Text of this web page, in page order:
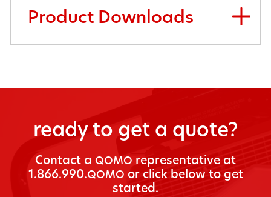
Product Downloads
ready to get a quote?
Con­tact a QOMO rep­re­sen­ta­tive at
1.866.990.QOMO or click below to get
started.